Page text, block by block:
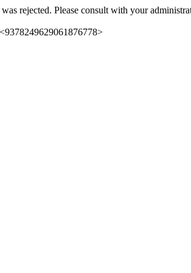
rejected. Please consult with your